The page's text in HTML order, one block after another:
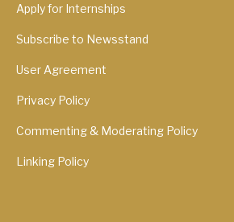
Apply for Internships
Subscribe to Newsstand
User Agreement
Privacy Policy
Commenting & Moderating Policy
Linking Policy